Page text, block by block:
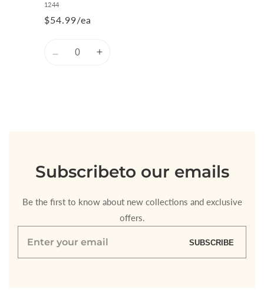
1244
$54.99/ea
Decrease
Subscribeto our emails
Be the first to know about new collections and exclusive
offers.
Enter
SUBSCRIBE